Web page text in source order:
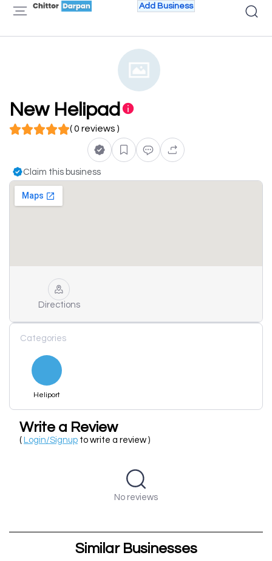
Add Business
New Helipad
( 0 reviews )
Claim this business
Directions
Categories
Heliport
Write a Review
( Login/Signup to write a review )
No reviews
Similar Businesses